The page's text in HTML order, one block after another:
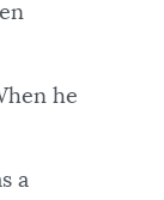
he
a